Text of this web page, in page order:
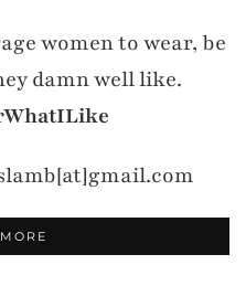
women to wear, be
damn well like.